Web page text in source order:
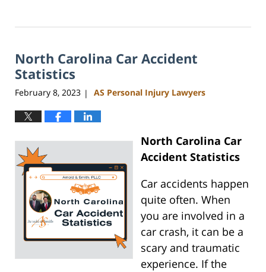
13,
11:35
am
North Carolina Car Accident
Statistics
February 8, 2023 | AS Personal Injury Lawyers
North Carolina Car
Accident Statistics
Car accidents happen
quite often. When
you are involved in a
car crash, it can be a
scary and traumatic
experience. If the